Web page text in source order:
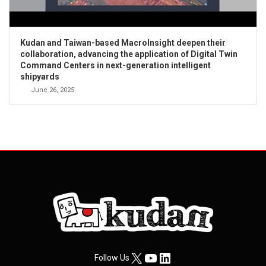
Kudan and Taiwan-based MacroInsight deepen their
collaboration, advancing the application of Digital Twin
Command Centers in next-generation intelligent
shipyards
June 26, 2025
Follow UsX YouTube
LinkedIn